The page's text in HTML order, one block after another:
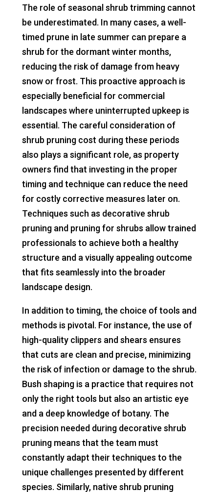
The role of seasonal shrub trimming cannot
be underestimated. In many cases, a well-
timed prune in late summer can prepare a
shrub for the dormant winter months,
reducing the risk of damage from heavy
snow or frost. This proactive approach is
especially beneficial for commercial
landscapes where uninterrupted upkeep is
essential. The careful consideration of
shrub pruning cost during these periods
also plays a significant role, as property
owners find that investing in the proper
timing and technique can reduce the need
for costly corrective measures later on.
Techniques such as decorative shrub
pruning and pruning for shrubs allow trained
professionals to achieve both a healthy
structure and a visually appealing outcome
that fits seamlessly into the broader
landscape design.
In addition to timing, the choice of tools and
methods is pivotal. For instance, the use of
high-quality clippers and shears ensures
that cuts are clean and precise, minimizing
the risk of infection or damage to the shrub.
Bush shaping is a practice that requires not
only the right tools but also an artistic eye
and a deep knowledge of botany. The
precision needed during decorative shrub
pruning means that the team must
constantly adapt their techniques to the
unique challenges presented by different
species. Similarly, native shrub pruning